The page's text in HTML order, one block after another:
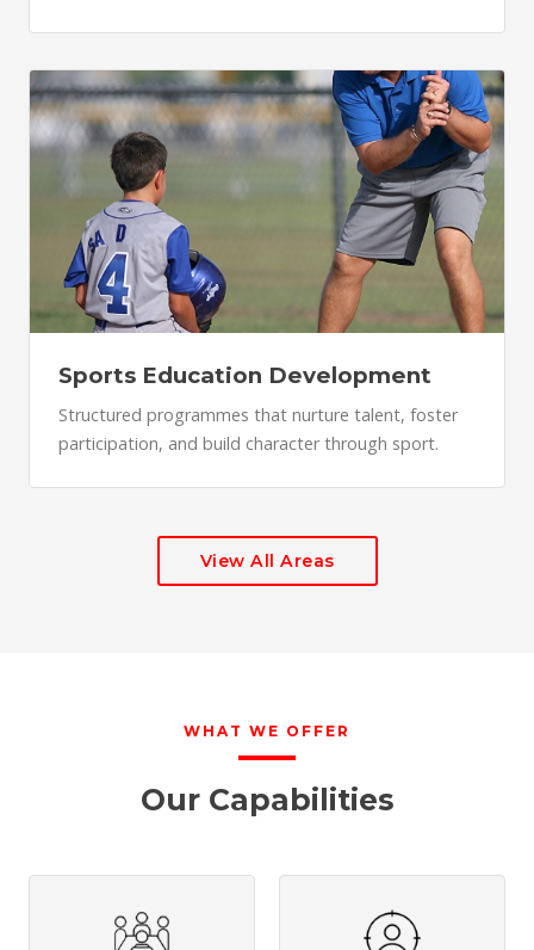
Sports Education Development
Structured programmes that nurture talent, foster
participation, and build character through sport.
View All Areas
WHAT WE OFFER
Our Capabilities